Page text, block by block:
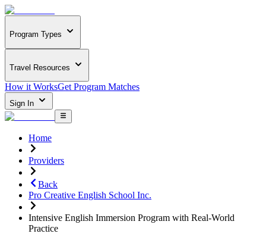
Program Types
Travel Resources
How it WorksGet Program Matches
Sign In
Home
Providers
Back
Pro Creative English School Inc.
Intensive English Immersion Program with Real-World
Practice